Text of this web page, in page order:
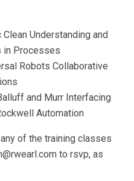
Understanding and
in Processes
Robots Collaborative
and Murr Interfacing
Automation
of the training classes
to rsvp, as